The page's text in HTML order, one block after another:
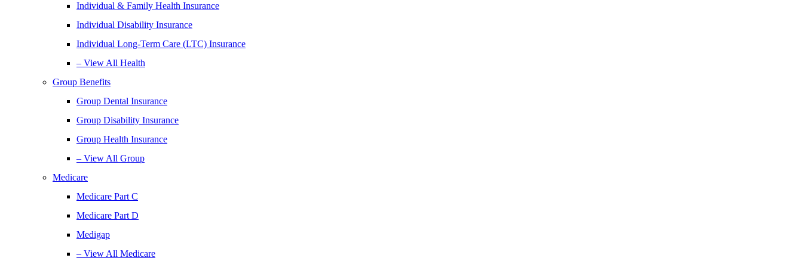
Individual & Family Health Insurance
Individual Disability Insurance
Individual Long-Term Care (LTC) Insurance
– View All Health
Group Benefits
Group Dental Insurance
Group Disability Insurance
Group Health Insurance
– View All Group
Medicare
Medicare Part C
Medicare Part D
Medigap
– View All Medicare